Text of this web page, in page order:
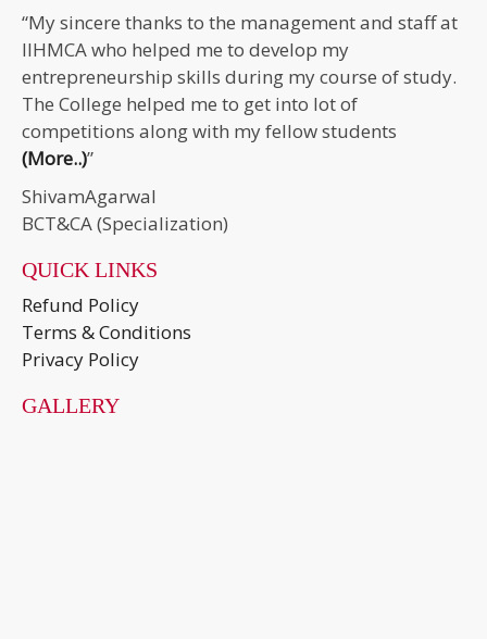
“My sincere thanks to the management and staff at
IIHMCA who helped me to develop my
entrepreneurship skills during my course of study.
The College helped me to get into lot of
competitions along with my fellow students
(More..)”
ShivamAgarwal
BCT&CA (Specialization)
QUICK LINKS
Refund Policy
Terms & Conditions
Privacy Policy
GALLERY